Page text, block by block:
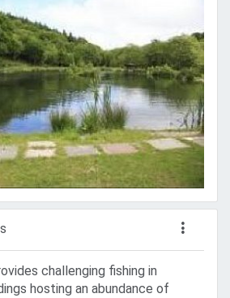
challenging fishing in
hosting an abundance of